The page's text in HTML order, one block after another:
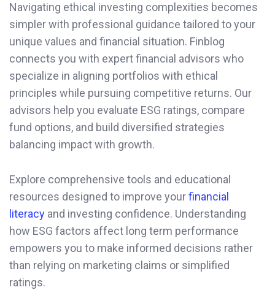
Navigating ethical investing complexities becomes
simpler with professional guidance tailored to your
unique values and financial situation. Finblog
connects you with expert financial advisors who
specialize in aligning portfolios with ethical
principles while pursuing competitive returns. Our
advisors help you evaluate ESG ratings, compare
fund options, and build diversified strategies
balancing impact with growth.
Explore comprehensive tools and educational
resources designed to improve yourfinancial
literacy and investing confidence. Understanding
how ESG factors affect long term performance
empowers you to make informed decisions rather
than relying on marketing claims or simplified
ratings.